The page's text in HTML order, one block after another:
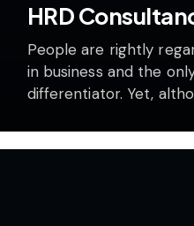
HRD
People are rightly
in business and the
differentiator. Yet,